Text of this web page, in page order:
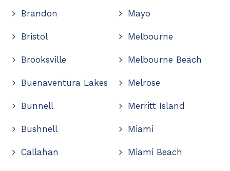
Brandon
Bristol
Brooksville
Buenaventura Lakes
Bunnell
Bushnell
Callahan
Mayo
Melbourne
Melbourne Beach
Melrose
Merritt Island
Miami
Miami Beach